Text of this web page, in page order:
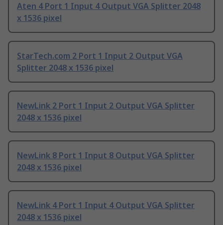
Aten 4 Port 1 Input 4 Output VGA Splitter 2048
x 1536 pixel
StarTech.com 2 Port 1 Input 2 Output VGA
Splitter 2048 x 1536 pixel
NewLink 2 Port 1 Input 2 Output VGA Splitter
2048 x 1536 pixel
NewLink 8 Port 1 Input 8 Output VGA Splitter
2048 x 1536 pixel
NewLink 4 Port 1 Input 4 Output VGA Splitter
2048 x 1536 pixel